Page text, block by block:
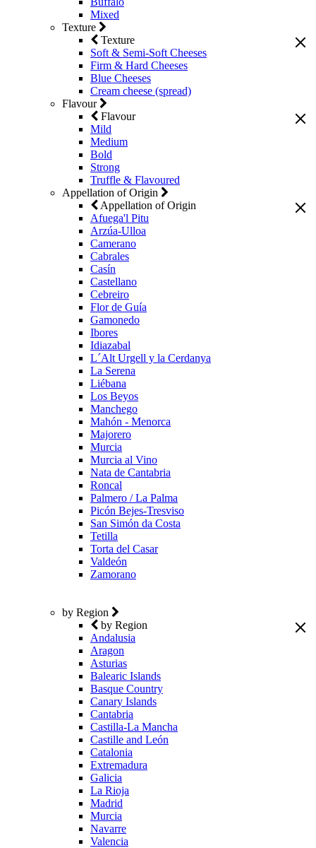
Mixed
Texture
Texture
Soft & Semi-Soft Cheeses
Firm & Hard Cheeses
Blue Cheeses
Cream cheese (spread)
Flavour
Flavour
Mild
Medium
Bold
Strong
Truffle & Flavoured
Appellation of Origin
Appellation of Origin
Afuega'l Pitu
Arzúa-Ulloa
Camerano
Cabrales
Casín
Castellano
Cebreiro
Flor de Guía
Gamonedo
Ibores
Idiazabal
L´Alt Urgell y la Cerdanya
La Serena
Liébana
Los Beyos
Manchego
Mahón - Menorca
Majorero
Murcia
Murcia al Vino
Nata de Cantabria
Roncal
Palmero / La Palma
Picón Bejes-Tresviso
San Simón da Costa
Tetilla
Torta del Casar
Valdeón
Zamorano
by Region
by Region
Andalusia
Aragon
Asturias
Balearic Islands
Basque Country
Canary Islands
Cantabria
Castilla-La Mancha
Castille and León
Catalonia
Extremadura
Galicia
La Rioja
Madrid
Murcia
Navarre
Valencia